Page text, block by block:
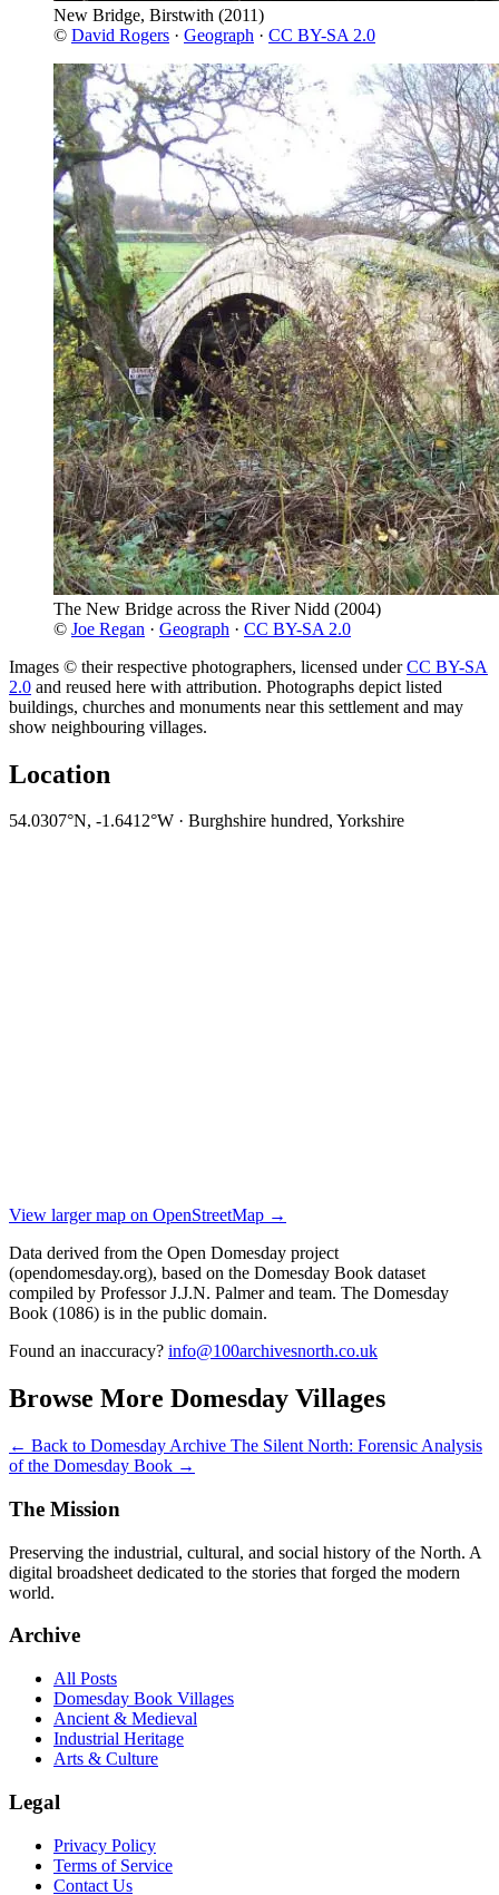
New Bridge, Birstwith (2011)
© David Rogers · Geograph · CC BY-SA 2.0
The New Bridge across the River Nidd (2004)
© Joe Regan · Geograph · CC BY-SA 2.0
Images © their respective photographers, licensed underCC BY-SA
2.0 and reused here with attribution. Photographs depict listed
buildings, churches and monuments near this settlement and may
show neighbouring villages.
Location
54.0307°N, -1.6412°W · Burghshire hundred, Yorkshire
View larger map on OpenStreetMap →
Data derived from the Open Domesday project
(opendomesday.org), based on the Domesday Book dataset
compiled by Professor J.J.N. Palmer and team. The Domesday
Book (1086) is in the public domain.
Found an inaccuracy? info@100archivesnorth.co.uk
Browse More Domesday Villages
← Back to Domesday Archive The Silent North: Forensic Analysis
of the Domesday Book →
The Mission
Preserving the industrial, cultural, and social history of the North. A
digital broadsheet dedicated to the stories that forged the modern
world.
Archive
All Posts
Domesday Book Villages
Ancient & Medieval
Industrial Heritage
Arts & Culture
Legal
Privacy Policy
Terms of Service
Contact Us